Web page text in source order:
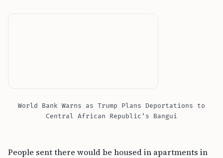
World Bank Warns as Trump Plans Deportations to
Central African Republic’s Bangui
People sent there would be housed in apartments in